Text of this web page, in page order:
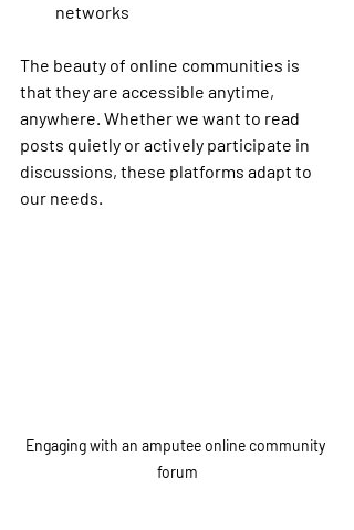
networks
The beauty of online communities is
that they are accessible anytime,
anywhere. Whether we want to read
posts quietly or actively participate in
discussions, these platforms adapt to
our needs.
Engaging with an amputee online community
forum